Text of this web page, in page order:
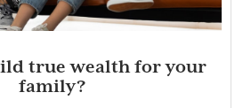
true wealth for your
family?